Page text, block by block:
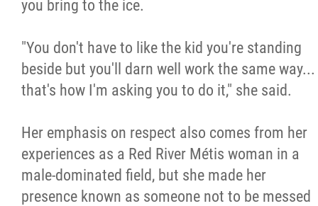
you bring to the ice.
"You don't have to like the kid you're standing
beside but you'll darn well work the same way...
that's how I'm asking you to do it," she said.
Her emphasis on respect also comes from her
experiences as a Red River Métis woman in a
male-dominated field, but she made her
presence known as someone not to be messed